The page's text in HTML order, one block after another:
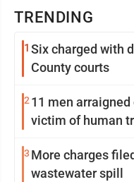
TRENDING
1 Six charged with
County courts
2 11 men
victim of human
3 More charges
wastewater spill